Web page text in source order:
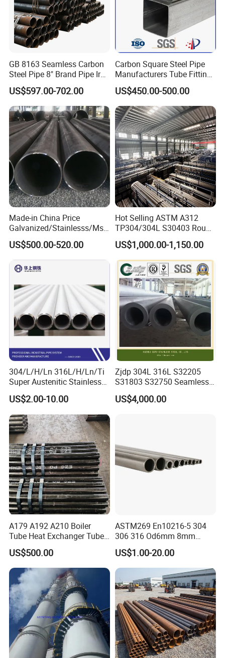
GB 8163 Seamless Carbon
Steel Pipe 8" Brand Pipe Iron
Carbon Steel Pipe 1'' Thread
Pipe Carbon Steel
US$597.00-702.00
Carbon Square Steel Pipe
Manufacturers Tube Fittings
Products Price Metal Pipes
for Automotive Chassis
US$450.00-500.00
Made-in China Price
Galvanized/Stainlesss/Ms
Alloy Large Diameter Thick
Wall Boiler Carbon
Seamless Steel Tube Pipe
US$500.00-520.00
Hot Selling ASTM A312
TP304/304L S30403 Round
Tube Mirror Polished DN80
Sch40 Cold Rolled Tp316
316L Seamless Stainless
Steel Pipe for Power
Industry
US$1,000.00-1,150.00
304/L/H/Ln 316L/H/Ln/Ti
Super Austenitic Stainless
Steel Seamless Pipe
US$2.00-10.00
Zjdp 304L 316L S32205
S31803 S32750 Seamless
Stainless Steel Pipe
US$4,000.00
A179 A192 A210 Boiler
Tube Heat Exchanger Tube
Condenser Tube Carbon
Steel Tube
US$500.00
ASTM269 En10216-5 304
306 316 Od6mm 8mm
10mm Stainless Steel
Hydraulic and Pneumatic
Line Seamless Steel Pipe
US$1.00-20.00